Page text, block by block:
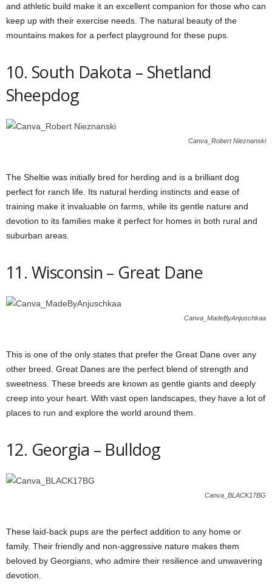
and athletic build make it an excellent companion for those who can
keep up with their exercise needs. The natural beauty of the
mountains makes for a perfect playground for these pups.
10. South Dakota – Shetland
Sheepdog
Canva_Robert Nieznanski
The Sheltie was initially bred for herding and is a brilliant dog
perfect for ranch life. Its natural herding instincts and ease of
training make it invaluable on farms, while its gentle nature and
devotion to its families make it perfect for homes in both rural and
suburban areas.
11. Wisconsin – Great Dane
Canva_MadeByAnjuschkaa
This is one of the only states that prefer the Great Dane over any
other breed. Great Danes are the perfect blend of strength and
sweetness. These breeds are known as gentle giants and deeply
creep into your heart. With vast open landscapes, they have a lot of
places to run and explore the world around them.
12. Georgia – Bulldog
Canva_BLACK17BG
These laid-back pups are the perfect addition to any home or
family. Their friendly and non-aggressive nature makes them
beloved by Georgians, who admire their resilience and unwavering
devotion.